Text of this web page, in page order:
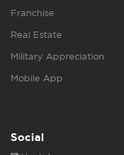
Franchise
Real Estate
Military Appreciation
Mobile App
Social